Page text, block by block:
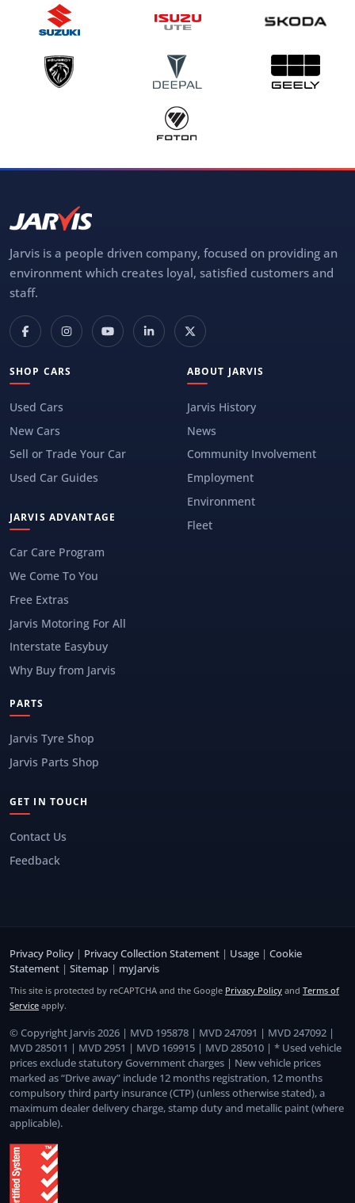
Jarvis is a people driven company, focused on providing an
environment which creates loyal, satisfied customers and
staff.
SHOP CARS
Used Cars
New Cars
Sell or Trade Your Car
Used Car Guides
JARVIS ADVANTAGE
Car Care Program
We Come To You
Free Extras
Jarvis Motoring For All
Interstate Easybuy
Why Buy from Jarvis
ABOUT JARVIS
Jarvis History
News
Community Involvement
Employment
Environment
Fleet
PARTS
Jarvis Tyre Shop
Jarvis Parts Shop
GET IN TOUCH
Contact Us
Feedback
Privacy Policy | Privacy Collection Statement | Usage | Cookie
Statement | Sitemap | myJarvis
This site is protected by reCAPTCHA and the Google Privacy Policy and Terms of
Service apply.
© Copyright Jarvis 2026 | MVD 195878 | MVD 247091 | MVD 247092 |
MVD 285011 | MVD 2951 | MVD 169915 | MVD 285010 | * Used vehicle
prices exclude statutory Government charges | New vehicle prices
marked as “Drive away” include 12 months registration, 12 months
compulsory third party insurance (CTP) (unless otherwise stated), a
maximum dealer delivery charge, stamp duty and metallic paint (where
applicable).